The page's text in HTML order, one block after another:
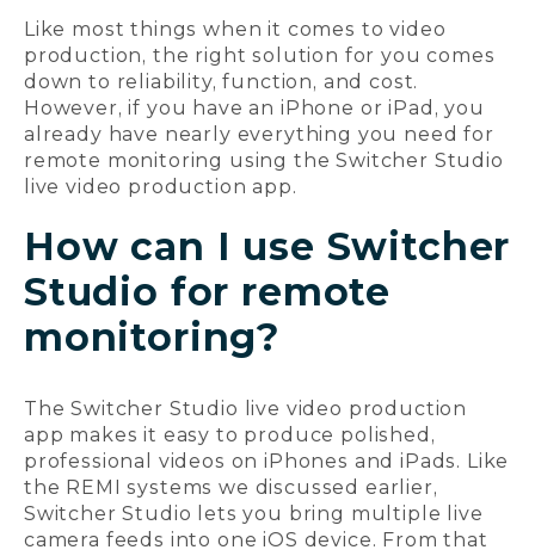
Like most things when it comes to video
production, the right solution for you comes
down to reliability, function, and cost.
However, if you have an iPhone or iPad, you
already have nearly everything you need for
remote monitoring using the Switcher Studio
live video production app.
How can I use Switcher
Studio for remote
monitoring?
The Switcher Studio live video production
app makes it easy to produce polished,
professional videos on iPhones and iPads. Like
the REMI systems we discussed earlier,
Switcher Studio lets you bring multiple live
camera feeds into one iOS device. From that